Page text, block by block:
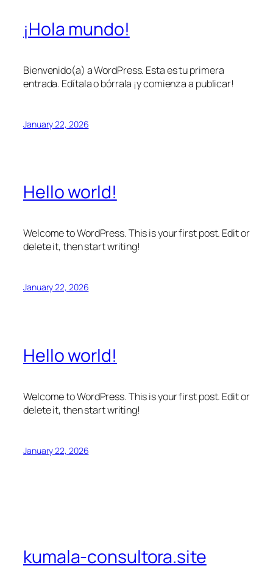
¡Hola mundo!
Bienvenido(a) a WordPress. Esta es tu primera
entrada. Edítala o bórrala ¡y comienza a publicar!
January 22, 2026
Hello world!
Welcome to WordPress. This is your first post. Edit or
delete it, then start writing!
January 22, 2026
Hello world!
Welcome to WordPress. This is your first post. Edit or
delete it, then start writing!
January 22, 2026
kumala-consultora.site